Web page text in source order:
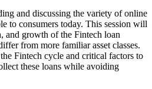
and discussing the variety of online
to consumers today. This session will
and growth of the Fintech loan
from more familiar asset classes.
Fintech cycle and critical factors to
these loans while avoiding